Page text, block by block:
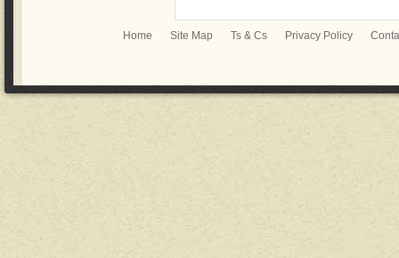
Home Site Map Ts & Cs Privacy Policy